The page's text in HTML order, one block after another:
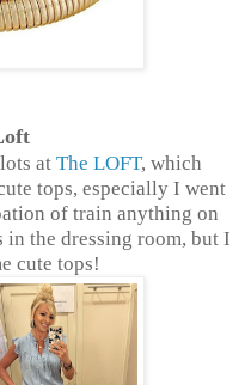
at The LOFT, which
tops, especially I went
of train anything on
the dressing room, but I
cute tops!